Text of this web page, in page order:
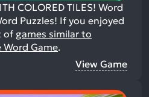
COLORED TILES! Word
Puzzles! If you enjoyed
of games similar to
Word Game.
View Game